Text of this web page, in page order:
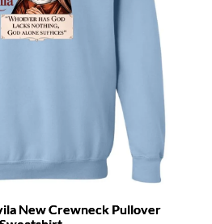
New Crewneck Pullover